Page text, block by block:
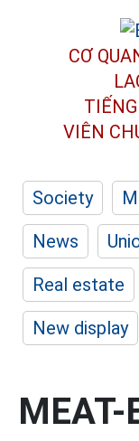
CƠ
VIÊN
Society
News
Real estate
New display
MEAT-